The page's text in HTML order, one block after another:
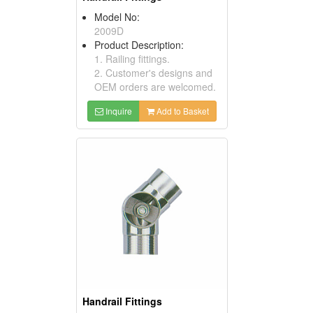
Model No:
2009D
Product Description:
1. Railing fittings.
2. Customer's designs and
OEM orders are welcomed.
Inquire Add to Basket
Handrail Fittings